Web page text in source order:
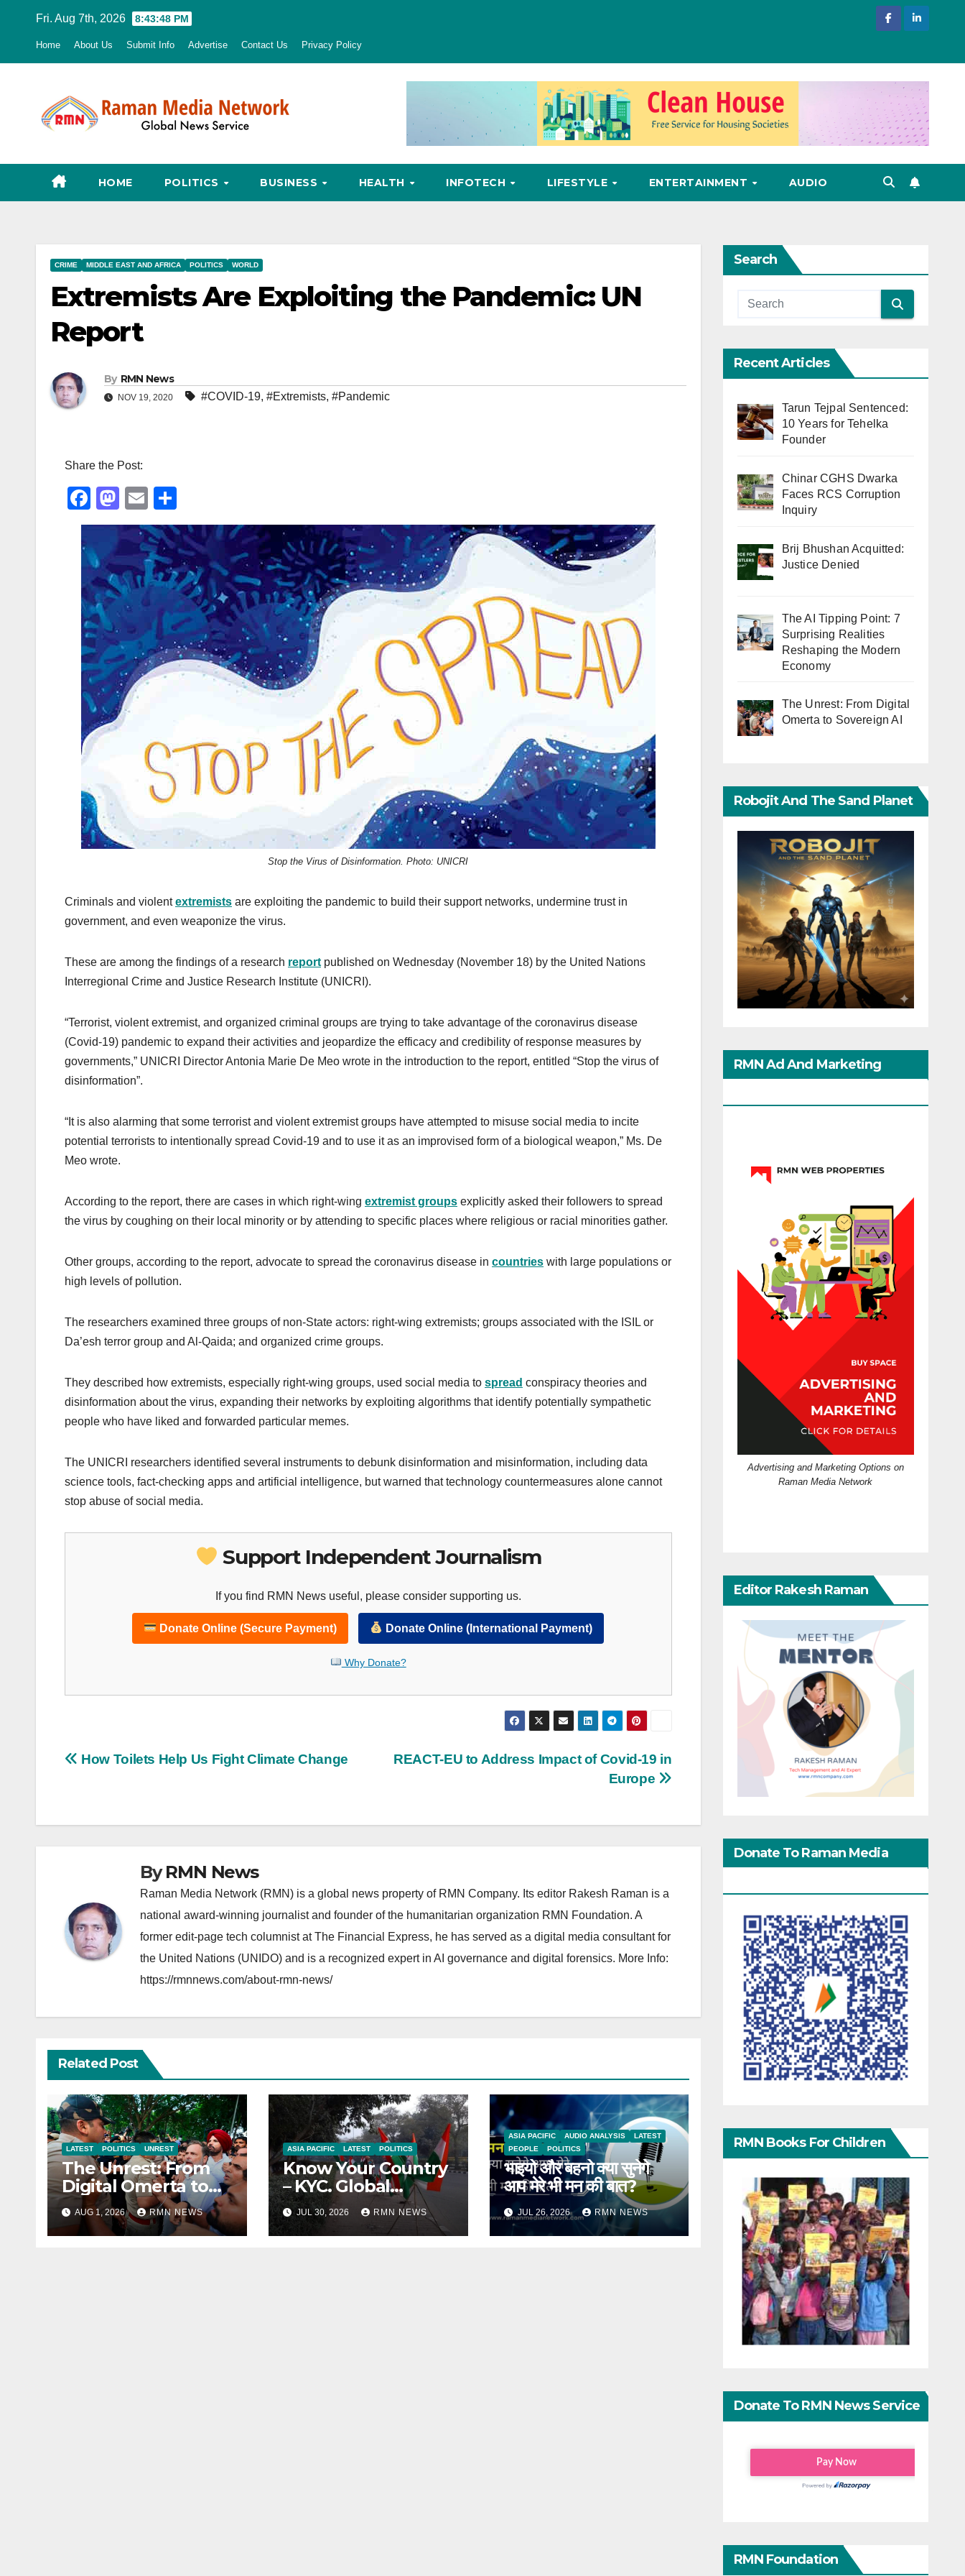
Fri. Aug 7th, 2026 8:43:49 PM
Home About Us Submit Info Advertise Contact Us Privacy Policy
HOME POLITICS BUSINESS HEALTH INFOTECH LIFESTYLE ENTERTAINMENT AUDIO
CRIME MIDDLE EAST AND AFRICA POLITICS WORLD
Extremists Are Exploiting the Pandemic: UN
Report
By RMN News
NOV 19, 2020 #COVID-19, #Extremists, #Pandemic
Share the Post:
F
a
c
e
b
o
o
k
M
a
st
o
d
o
n
E
m
ail
h
ar
e
Stop the Virus of Disinformation. Photo: UNICRI
Criminals and violentextremists are exploiting the pandemic to build their support networks, undermine trust in
government, and even weaponize the virus.
These are among the findings of a research report published on Wednesday (November 18) by the United Nations
Interregional Crime and Justice Research Institute (UNICRI).
“Terrorist, violent extremist, and organized criminal groups are trying to take advantage of the coronavirus disease
(Covid-19) pandemic to expand their activities and jeopardize the efficacy and credibility of response measures by
governments,” UNICRI Director Antonia Marie De Meo wrote in the introduction to the report, entitled “Stop the virus of
disinformation”.
“It is also alarming that some terrorist and violent extremist groups have attempted to misuse social media to incite
potential terrorists to intentionally spread Covid-19 and to use it as an improvised form of a biological weapon,” Ms. De
Meo wrote.
According to the report, there are cases in which right-wing extremist groups explicitly asked their followers to spread
the virus by coughing on their local minority or by attending to specific places where religious or racial minorities gather.
Other groups, according to the report, advocate to spread the coronavirus disease in countries with large populations or
high levels of pollution.
The researchers examined three groups of non-State actors: right-wing extremists; groups associated with the ISIL or
Da’esh terror group and Al-Qaida; and organized crime groups.
They described how extremists, especially right-wing groups, used social media to spread conspiracy theories and
disinformation about the virus, expanding their networks by exploiting algorithms that identify potentially sympathetic
people who have liked and forwarded particular memes.
The UNICRI researchers identified several instruments to debunk disinformation and misinformation, including data
science tools, fact-checking apps and artificial intelligence, but warned that technology countermeasures alone cannot
stop abuse of social media.
Support Independent Journalism
If you find RMN News useful, please consider supporting us.
Donate Online (Secure Payment) Donate Online (International Payment)
Why Donate?
Post
REACT-EU to Address Impact of Covid-19 in
Europe
How Toilets Help Us Fight Climate Change
ByRMN News
Raman Media Network (RMN) is a global news property of RMN Company. Its editor Rakesh Raman is a
national award-winning journalist and founder of the humanitarian organization RMN Foundation. A
former edit-page tech columnist at The Financial Express, he has served as a digital media consultant for
the United Nations (UNIDO) and is a recognized expert in AI governance and digital forensics. More Info:
https://rmnnews.com/about-rmn-news/
Related Post
LATEST POLITICS UNREST
The Unrest: From
Digital Omerta to
Sovereign AI
AUG 1, 2026 RMN NEWS
ASIA PACIFIC LATEST POLITICS
Know Your Country
– KYC. Global
Reports on India
JUL 30, 2026 RMN NEWS
ASIA PACIFIC AUDIO ANALYSIS
LATEST
PEOPLE
POLITICS
भाइयो और बहनो क्या सुनेगे
आप मेरे भी मन की बात?
JUL 26, 2026 RMN NEWS
Search
Recent Articles
Tarun Tejpal Sentenced:
10 Years for Tehelka
Founder
Chinar CGHS Dwarka
Faces RCS Corruption
Inquiry
Brij Bhushan Acquitted:
Justice Denied
The AI Tipping Point: 7
Surprising Realities
Reshaping the Modern
Economy
The Unrest: From Digital
Omerta to Sovereign AI
Robojit And The Sand Planet
RMN Ad And Marketing
Advertising and Marketing Options on
Raman Media Network
Editor Rakesh Raman
Donate To Raman Media
RMN Books For Children
Donate To RMN News Service
RMN Foundation